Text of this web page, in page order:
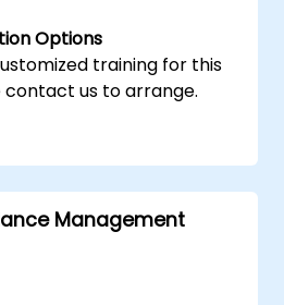
Options
training for this
contact us to arrange.
Management